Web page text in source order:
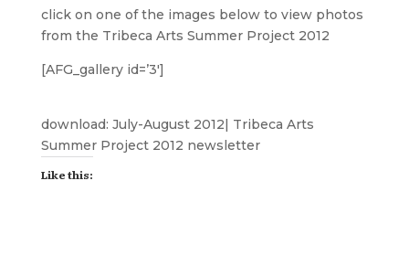
click on one of the images below to view photos
from the Tribeca Arts Summer Project 2012
[AFG_gallery id=’3′]
download: July-August 2012| Tribeca Arts
Summer Project 2012 newsletter
Like this: